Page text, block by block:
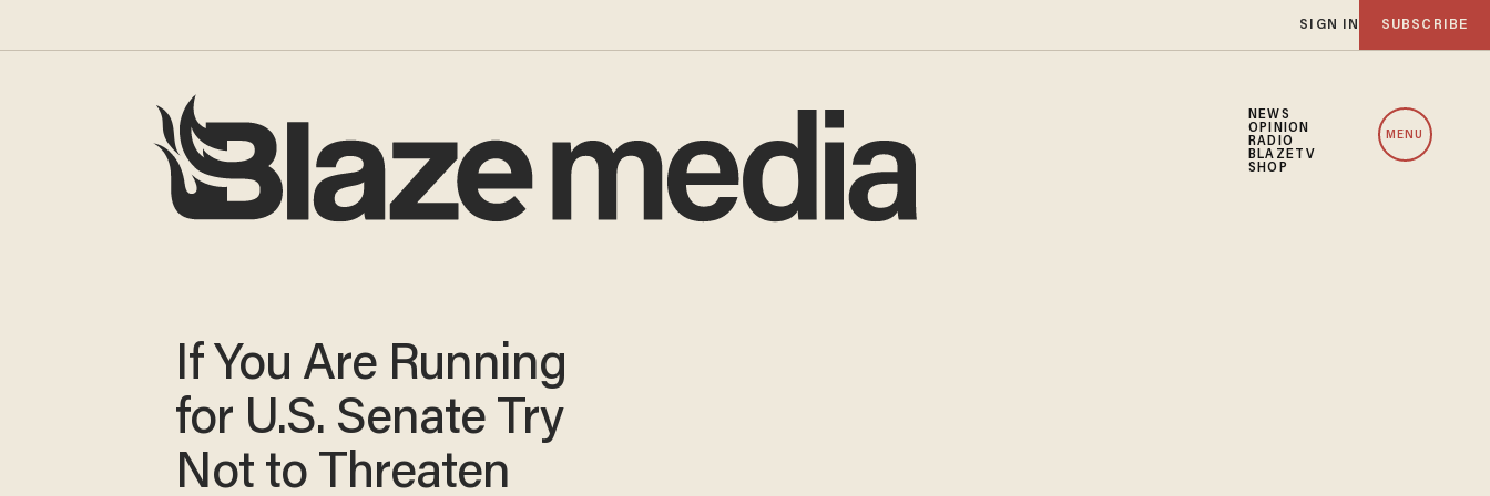
SIGN IN SUBSCRIBE
NEWS
OPINION
RADIO
BLAZETV
SHOP
MENU
If You Are Running
for U.S. Senate Try
Not to Threaten